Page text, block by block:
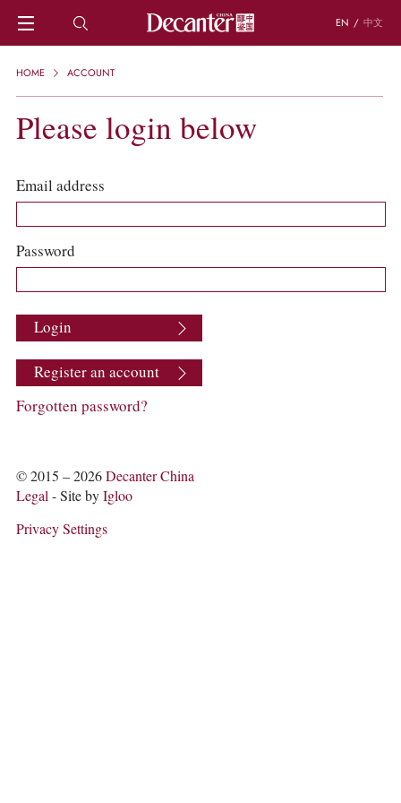
EN / 中文
HOME
REGIONS
KNOWLEDGE
TRIVIA
WSET AND WINE QUIZ
RECIPES AND PAIRINGS
PEOPLE
GRAPES
PRODUCERS
WINE REVIEWS
COLUMNS
ABOUT US
ACCOUNT
HOME ACCOUNT
Please login below
Email address
Password
Login
Register an account
Forgotten password?
© 2015 – 2026Decanter China
Legal- Site byIgloo
Privacy Settings